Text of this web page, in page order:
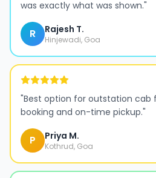
was exactly what was shown."
R Rajesh T.
Hinjewadi, Goa
"Best option for outstation cab
booking and on-time pickup."
P Priya M.
Kothrud, Goa